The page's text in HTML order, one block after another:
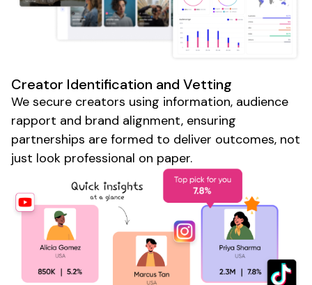
Creator Identification and Vetting
We secure creators using information, audience
rapport and brand alignment, ensuring
partnerships are formed to deliver outcomes, not
just look professional on paper.